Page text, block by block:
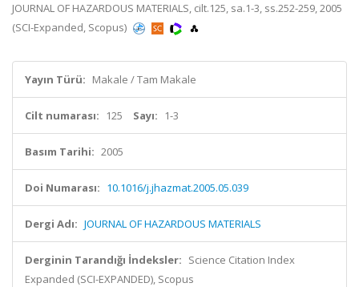
JOURNAL OF HAZARDOUS MATERIALS, cilt.125, sa.1-3, ss.252-259, 2005
(SCI-Expanded, Scopus)
Yayın Türü: Makale / Tam Makale
Cilt numarası: 125 Sayı: 1-3
Basım Tarihi: 2005
Doi Numarası: 10.1016/j.jhazmat.2005.05.039
Dergi Adı: JOURNAL OF HAZARDOUS MATERIALS
Derginin Tarandığı İndeksler: Science Citation Index
Expanded (SCI-EXPANDED), Scopus